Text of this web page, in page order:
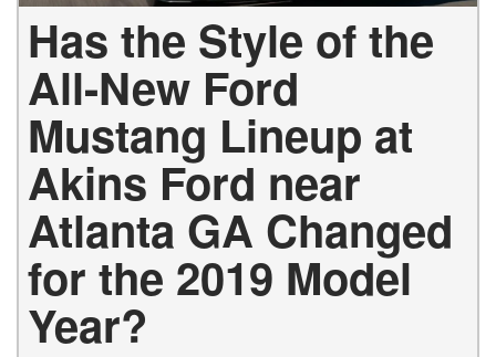
Has the Style of the
All-New Ford
Mustang Lineup at
Akins Ford near
Atlanta GA Changed
for the 2019 Model
Year?